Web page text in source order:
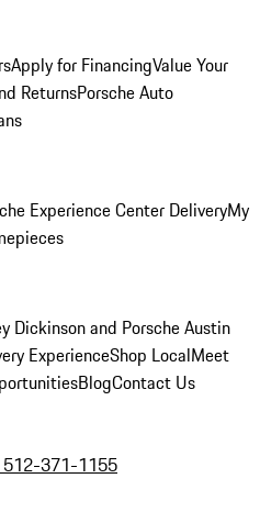
Apply for FinancingValue Your
ReturnsPorsche Auto
Experience Center DeliveryMy
Dickinson and Porsche Austin
ExperienceShop LocalMeet
BlogContact Us
512-371-1155